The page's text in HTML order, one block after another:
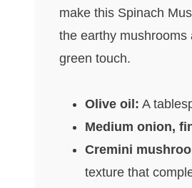
make this Spinach
the earthy
green touch.
Olive oil: A
Medium onion,
Cremini
texture that